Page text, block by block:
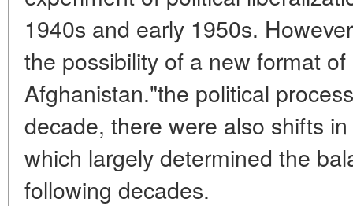
1940s and early 1950s.
the possibility of a new format
Afghanistan."the political
decade, there were also shifts
which largely determined the
following decades.